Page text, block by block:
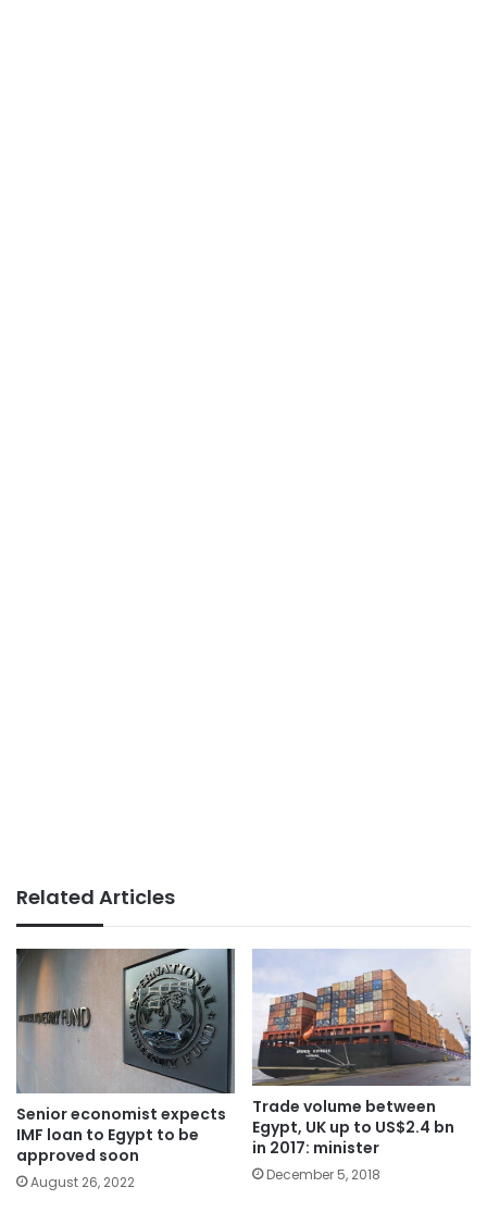
Related Articles
Senior economist expects
IMF loan to Egypt to be
approved soon
August 26, 2022
Trade volume between
Egypt, UK up to US$2.4 bn
in 2017: minister
December 5, 2018